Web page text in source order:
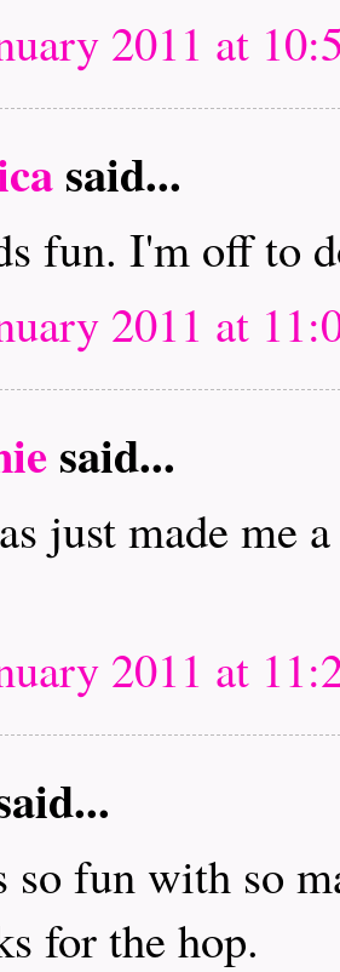
2011 at
said...
fun. I'm off to
2011 at
said...
just made me
2011 at
so fun with so
for the hop.